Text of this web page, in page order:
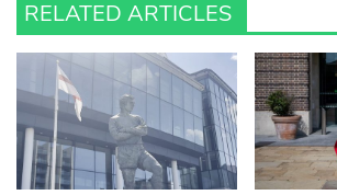
RELATED ARTICLES